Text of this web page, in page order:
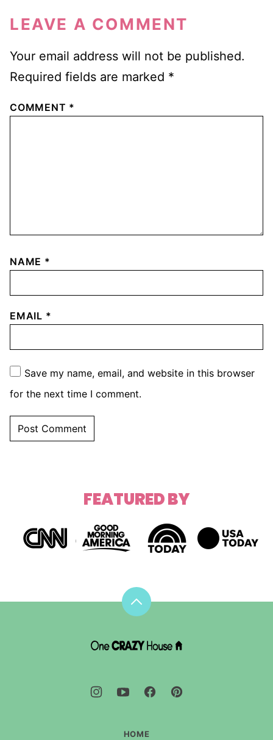
LEAVE A COMMENT
Your email address will not be published.
Required fields are marked *
COMMENT *
NAME *
EMAIL *
Save my name, email, and website in this browser
for the next time I comment.
FEATURED BY
Back
DIY
-
One
HOME